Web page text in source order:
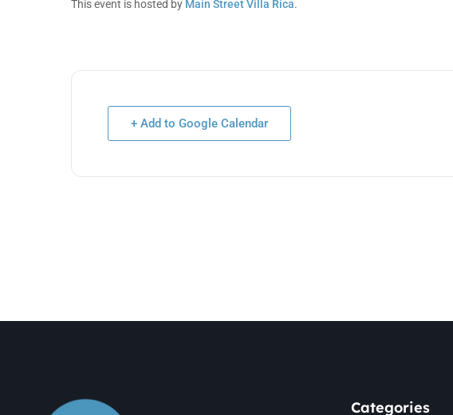
This event is hosted by Main Street Villa Rica.
+ Add to Google Calendar
Categories